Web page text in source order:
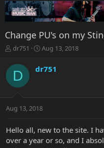
Change PU's on my
T
r
e
a
t
r
e
dr751
S
a
r
a
t
Aug 13, 2018
D dr751
Aug 13, 2018
Hello all, new to the site. I
over a year or so, and I